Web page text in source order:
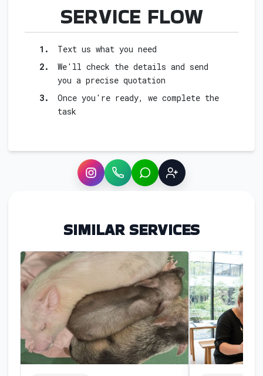
SERVICE FLOWFOR
1.
Text us what you need
2.
We'll check the details and send
you a precise quotation
3.
Once you're ready, we complete the
task
InstagramWhatsAppLINE Sign up
SIMILAR SERVICES